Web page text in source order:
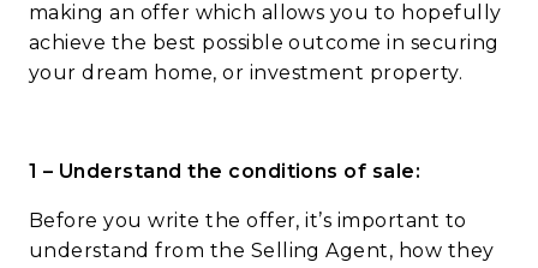
making an offer which allows you to hopefully
achieve the best possible outcome in securing
your dream home, or investment property.
1 – Understand the conditions of sale:
Before you write the offer, it’s important to
understand from the Selling Agent, how they